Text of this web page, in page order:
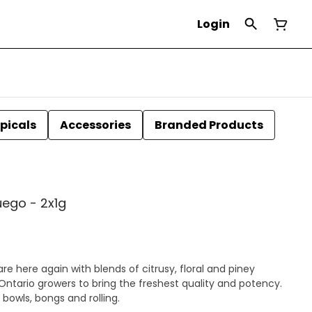
Login
Accessories Branded Products
- 2x1g
here again with blends of citrusy, floral and piney
growers to bring the freshest quality and potency.
bongs and rolling.